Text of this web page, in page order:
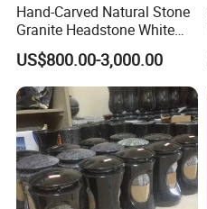
Hand-Carved Natural Stone
Granite Headstone White
Marble Kneeling Angel
Tombstone
US$800.00-3,000.00